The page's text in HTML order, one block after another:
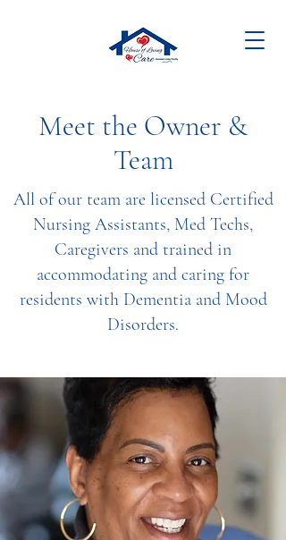
Meet the Owner &
Team
All of our team are licensed Certified
Nursing Assistants, Med Techs,
Caregivers and trained in
accommodating and caring for
residents with Dementia and Mood
Disorders.